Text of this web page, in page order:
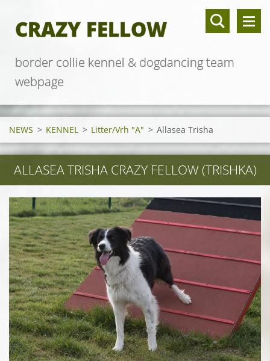
CRAZY FELLOW
border collie kennel & dogdancing team
webpage
NEWS > KENNEL > Litter/Vrh "A" > Allasea Trisha
ALLASEA TRISHA CRAZY FELLOW (TRISHKA)